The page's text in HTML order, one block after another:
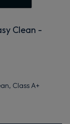
Clean -
Class A+